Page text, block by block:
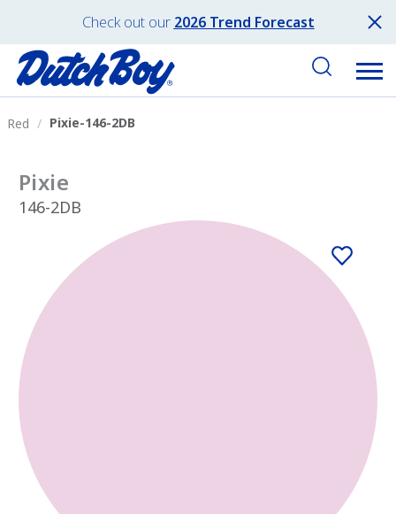
Check out our 2026 Trend Forecast
Red Pixie-146-2DB
Pixie
146-2DB